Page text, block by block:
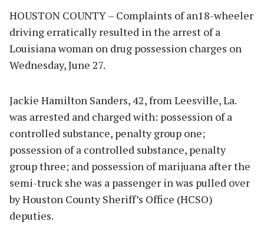
HOUSTON COUNTY – Complaints of an18-wheeler
driving erratically resulted in the arrest of a
Louisiana woman on drug possession charges on
Wednesday, June 27.
Jackie Hamilton Sanders, 42, from Leesville, La.
was arrested and charged with: possession of a
controlled substance, penalty group one;
possession of a controlled substance, penalty
group three; and possession of marijuana after the
semi-truck she was a passenger in was pulled over
by Houston County Sheriff’s Office (HCSO)
deputies.